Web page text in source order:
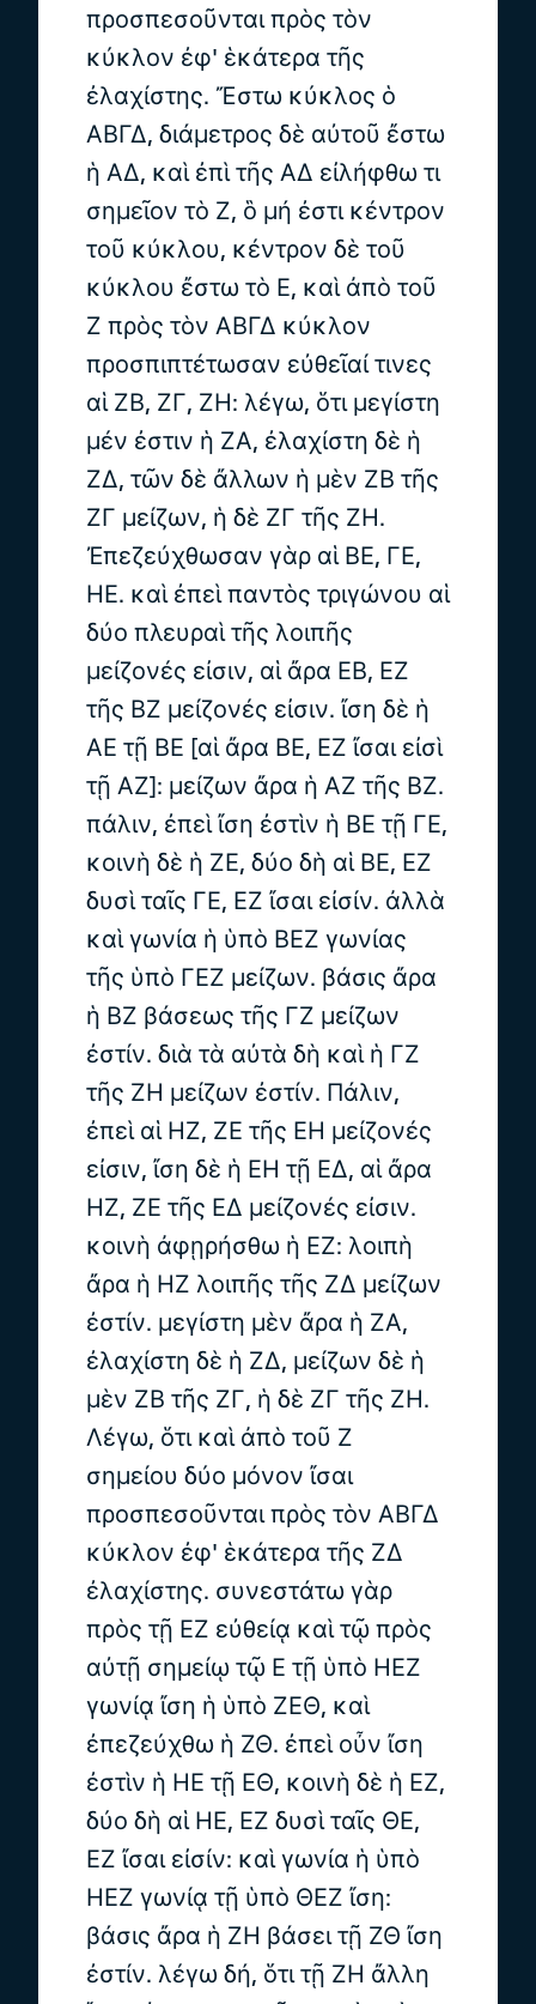
προσπεσοῦνται πρὸς τὸν
κύκλον ἐφ' ἑκάτερα τῆς
ἐλαχίστης. Ἔστω κύκλος ὁ
ΑΒΓΔ, διάμετρος δὲ αὐτοῦ ἔστω
ἡ ΑΔ, καὶ ἐπὶ τῆς ΑΔ εἰλήφθω τι
σημεῖον τὸ Ζ, ὃ μή ἐστι κέντρον
τοῦ κύκλου, κέντρον δὲ τοῦ
κύκλου ἔστω τὸ Ε, καὶ ἀπὸ τοῦ
Ζ πρὸς τὸν ΑΒΓΔ κύκλον
προσπιπτέτωσαν εὐθεῖαί τινες
αἱ ΖΒ, ΖΓ, ΖΗ: λέγω, ὅτι μεγίστη
μέν ἐστιν ἡ ΖΑ, ἐλαχίστη δὲ ἡ
ΖΔ, τῶν δὲ ἄλλων ἡ μὲν ΖΒ τῆς
ΖΓ μείζων, ἡ δὲ ΖΓ τῆς ΖΗ.
Ἐπεζεύχθωσαν γὰρ αἱ ΒΕ, ΓΕ,
ΗΕ. καὶ ἐπεὶ παντὸς τριγώνου αἱ
δύο πλευραὶ τῆς λοιπῆς
μείζονές εἰσιν, αἱ ἄρα ΕΒ, ΕΖ
τῆς ΒΖ μείζονές εἰσιν. ἴση δὲ ἡ
ΑΕ τῇ ΒΕ [αἱ ἄρα ΒΕ, ΕΖ ἴσαι εἰσὶ
τῇ ΑΖ]: μείζων ἄρα ἡ ΑΖ τῆς ΒΖ.
πάλιν, ἐπεὶ ἴση ἐστὶν ἡ ΒΕ τῇ ΓΕ,
κοινὴ δὲ ἡ ΖΕ, δύο δὴ αἱ ΒΕ, ΕΖ
δυσὶ ταῖς ΓΕ, ΕΖ ἴσαι εἰσίν. ἀλλὰ
καὶ γωνία ἡ ὑπὸ ΒΕΖ γωνίας
τῆς ὑπὸ ΓΕΖ μείζων. βάσις ἄρα
ἡ ΒΖ βάσεως τῆς ΓΖ μείζων
ἐστίν. διὰ τὰ αὐτὰ δὴ καὶ ἡ ΓΖ
τῆς ΖΗ μείζων ἐστίν. Πάλιν,
ἐπεὶ αἱ ΗΖ, ΖΕ τῆς ΕΗ μείζονές
εἰσιν, ἴση δὲ ἡ ΕΗ τῇ ΕΔ, αἱ ἄρα
ΗΖ, ΖΕ τῆς ΕΔ μείζονές εἰσιν.
κοινὴ ἀφῃρήσθω ἡ ΕΖ: λοιπὴ
ἄρα ἡ ΗΖ λοιπῆς τῆς ΖΔ μείζων
ἐστίν. μεγίστη μὲν ἄρα ἡ ΖΑ,
ἐλαχίστη δὲ ἡ ΖΔ, μείζων δὲ ἡ
μὲν ΖΒ τῆς ΖΓ, ἡ δὲ ΖΓ τῆς ΖΗ.
Λέγω, ὅτι καὶ ἀπὸ τοῦ Ζ
σημείου δύο μόνον ἴσαι
προσπεσοῦνται πρὸς τὸν ΑΒΓΔ
κύκλον ἐφ' ἑκάτερα τῆς ΖΔ
ἐλαχίστης. συνεστάτω γὰρ
πρὸς τῇ ΕΖ εὐθείᾳ καὶ τῷ πρὸς
αὐτῇ σημείῳ τῷ Ε τῇ ὑπὸ ΗΕΖ
γωνίᾳ ἴση ἡ ὑπὸ ΖΕΘ, καὶ
ἐπεζεύχθω ἡ ΖΘ. ἐπεὶ οὖν ἴση
ἐστὶν ἡ ΗΕ τῇ ΕΘ, κοινὴ δὲ ἡ ΕΖ,
δύο δὴ αἱ ΗΕ, ΕΖ δυσὶ ταῖς ΘΕ,
ΕΖ ἴσαι εἰσίν: καὶ γωνία ἡ ὑπὸ
ΗΕΖ γωνίᾳ τῇ ὑπὸ ΘΕΖ ἴση:
βάσις ἄρα ἡ ΖΗ βάσει τῇ ΖΘ ἴση
ἐστίν. λέγω δή, ὅτι τῇ ΖΗ ἄλλη